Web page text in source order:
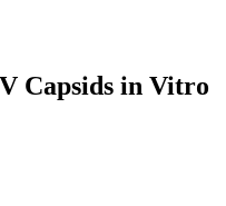
Capsids in Vitro